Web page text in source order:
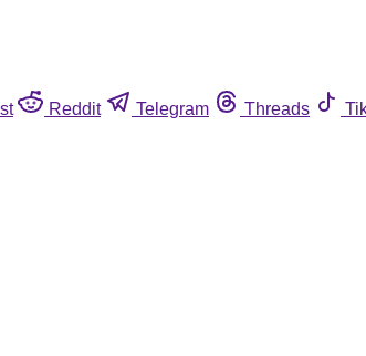
Reddit Telegram Threads